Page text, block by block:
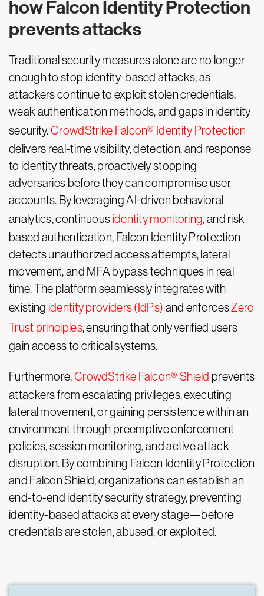
how Falcon Identity Protection
prevents attacks
Traditional security measures alone are no longer
enough to stop identity-based attacks, as
attackers continue to exploit stolen credentials,
weak authentication methods, and gaps in identity
security.CrowdStrike Falcon® Identity Protection
delivers real-time visibility, detection, and response
to identity threats, proactively stopping
adversaries before they can compromise user
accounts. By leveraging AI-driven behavioral
analytics, continuous identity monitoring, and risk-
based authentication, Falcon Identity Protection
detects unauthorized access attempts, lateral
movement, and MFA bypass techniques in real
time. The platform seamlessly integrates with
existing identity providers (IdPs) and enforcesZero
Trust principles, ensuring that only verified users
gain access to critical systems.
Furthermore,CrowdStrike Falcon® Shield prevents
attackers from escalating privileges, executing
lateral movement, or gaining persistence within an
environment through preemptive enforcement
policies, session monitoring, and active attack
disruption. By combining Falcon Identity Protection
and Falcon Shield, organizations can establish an
end-to-end identity security strategy, preventing
identity-based attacks at every stage—before
credentials are stolen, abused, or exploited.